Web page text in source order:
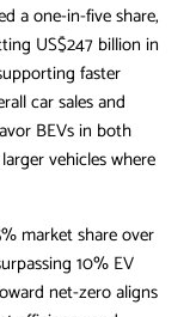
a one-in-five share,
US$247 billion in
faster
car sales and
BEVs in both
vehicles where
market share over
10% EV
net-zero aligns